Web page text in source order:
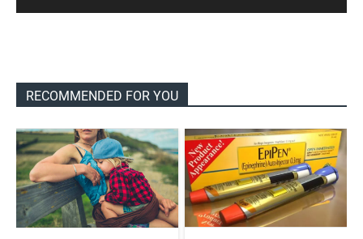
RECOMMENDED FOR YOU